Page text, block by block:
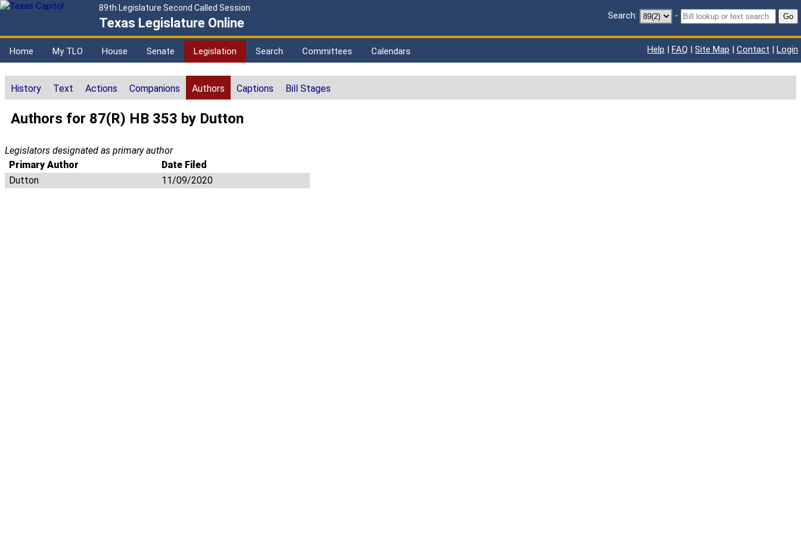
89th Legislature Second Called Session
Texas Legislature Online Search: - Go
Home My TLO House Senate Legislation Search Committees Calendars Help | FAQ | Site Map | Contact | Login
History Text Actions Companions Authors Captions Bill Stages
Authors for 87(R) HB 353 by Dutton
Legislators designated as primary author
Primary Author
Date Filed
Dutton
11/09/2020